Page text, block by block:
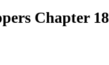
Chapter 18